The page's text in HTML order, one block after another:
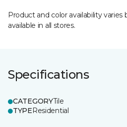
Product and color availability
available in all stores.
Specifications
CATEGORYTile
TYPEResidential